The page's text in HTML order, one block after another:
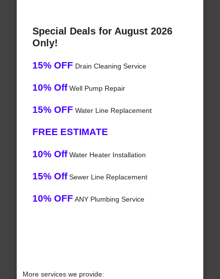
Special Deals for August 2026
Only!
15% OFF Drain Cleaning Service
10% OffWell Pump Repair
15% OFF Water Line Replacement
FREE ESTIMATE
10% OffWater Heater Installation
15% OffSewer Line Replacement
10% OFF ANY Plumbing Service
More services we provide: